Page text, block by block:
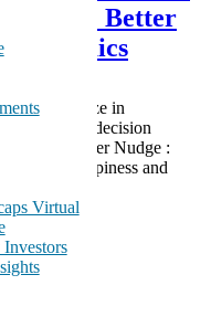
Virtual
Spock: Better
Economics
Nobel Prize in
of human decision
best seller Nudge :
and Happiness and